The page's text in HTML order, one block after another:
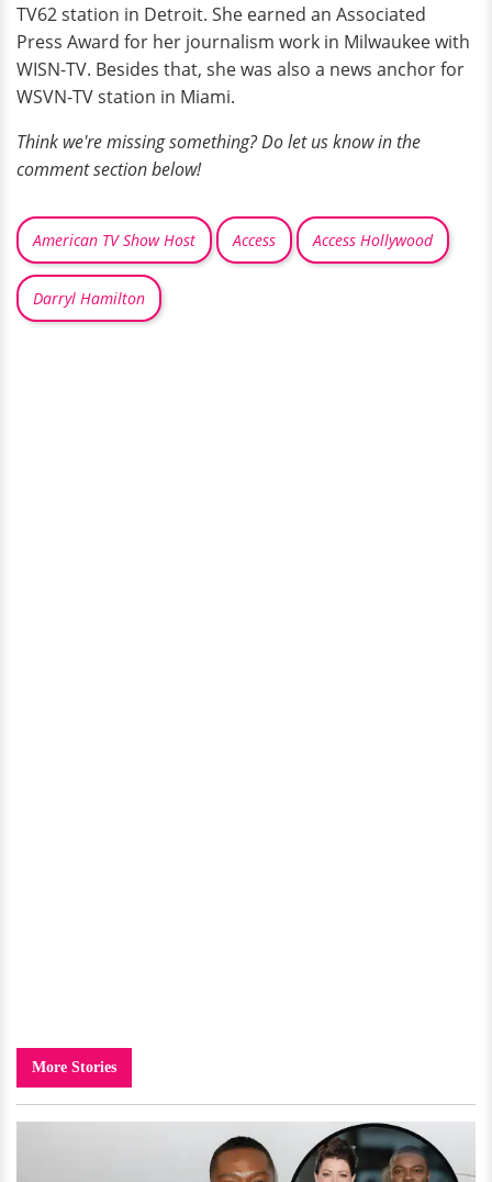
TV62 station in Detroit. She earned an Associated
Press Award for her journalism work in Milwaukee with
WISN-TV. Besides that, she was also a news anchor for
WSVN-TV station in Miami.
Think we're missing something? Do let us know in the
comment section below!
American TV Show Host Access Access Hollywood
Darryl Hamilton
More Stories